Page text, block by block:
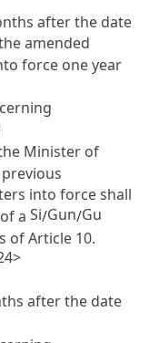
after the date
amended
force one year
Minister of
into force shall
of aSi/Gun/Gu
ofArticle 10.
after the date